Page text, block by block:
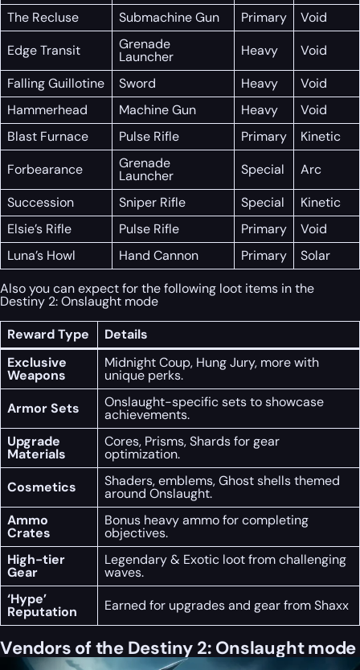
The Recluse
Submachine Gun Primary
Void
Edge Transit
Grenade
Launcher Heavy
Void
Falling Guillotine
Sword Heavy
Void
Hammerhead
Machine Gun Heavy
Void
Blast Furnace
Pulse Rifle Primary
Kinetic
Forbearance
Grenade
Launcher Special
Arc
Succession
Sniper Rifle Special
Kinetic
Elsie’s Rifle
Pulse Rifle Primary
Void
Luna’s Howl
Hand Cannon Primary
Solar
Also you can expect for the following loot items in the
Destiny 2: Onslaught mode
Reward Type
Details
Exclusive
Weapons
Midnight Coup, Hung Jury, more with
unique perks.
Armor Sets
Onslaught-specific sets to showcase
achievements.
Upgrade
Materials
Cores, Prisms, Shards for gear
optimization.
Cosmetics
Shaders, emblems, Ghost shells themed
around Onslaught.
Ammo
Crates
Bonus heavy ammo for completing
objectives.
High-tier
Gear
Legendary & Exotic loot from challenging
waves.
‘Hype’
Reputation Earned for upgrades and gear from Shaxx
Vendors of the Destiny 2: Onslaught mode